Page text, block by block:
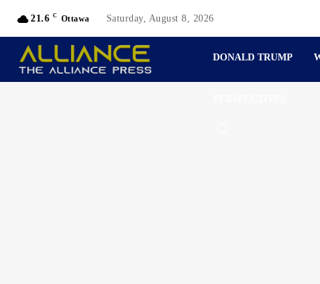
21.6 C Ottawa Saturday, August 8, 2026
DONALD TRUMP